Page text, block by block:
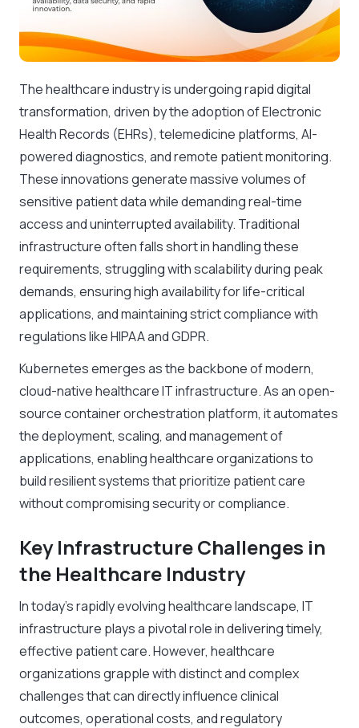
The healthcare industry is undergoing rapid digital
transformation, driven by the adoption of Electronic
Health Records (EHRs), telemedicine platforms, AI-
powered diagnostics, and remote patient monitoring.
These innovations generate massive volumes of
sensitive patient data while demanding real-time
access and uninterrupted availability. Traditional
infrastructure often falls short in handling these
requirements, struggling with scalability during peak
demands, ensuring high availability for life-critical
applications, and maintaining strict compliance with
regulations like HIPAA and GDPR.
Kubernetes emerges as the backbone of modern,
cloud-native healthcare IT infrastructure. As an open-
source container orchestration platform, it automates
the deployment, scaling, and management of
applications, enabling healthcare organizations to
build resilient systems that prioritize patient care
without compromising security or compliance.
Key Infrastructure Challenges in
the Healthcare Industry
In today’s rapidly evolving healthcare landscape, IT
infrastructure plays a pivotal role in delivering timely,
effective patient care. However, healthcare
organizations grapple with distinct and complex
challenges that can directly influence clinical
outcomes, operational costs, and regulatory